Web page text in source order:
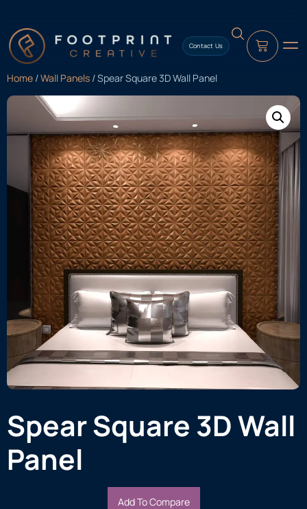
Contact Us
Home /Wall Panels / Spear Square 3D Wall Panel
Spear Square 3D Wall
Panel
Add To Compare